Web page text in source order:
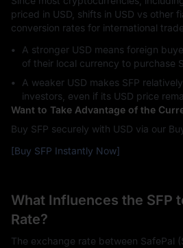
priced in USD, shifts in USD vs other
conversion rates for international
A stronger USD means foreign
of their local currency to purchase
A weaker USD makes SFP
investors, even if its USD price
Want to Take Advantage of the
Buy SFP securely with USD via our
[Buy SFP Instantly Now]
What Influences the SFP
Rate?
The exchange rate between SafePal